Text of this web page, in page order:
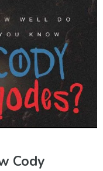
Cody